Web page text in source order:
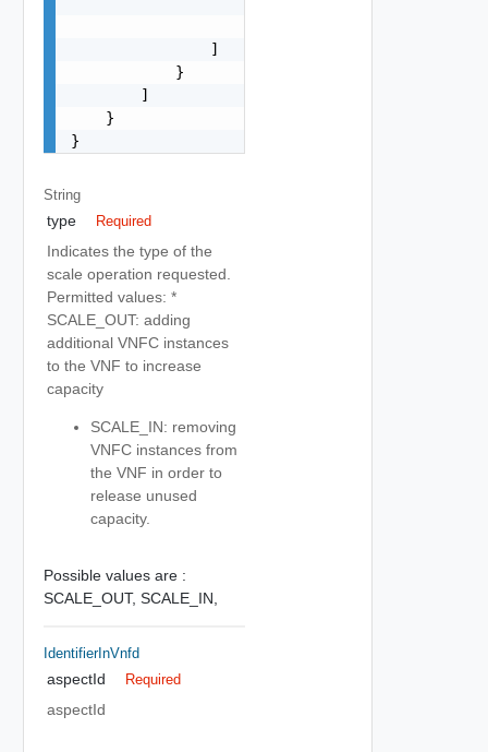
                ]
            }
        ]
    }
}
String
type Required
Indicates the type of the
scale operation requested.
Permitted values: *
SCALE_OUT: adding
additional VNFC instances
to the VNF to increase
capacity
SCALE_IN: removing
VNFC instances from
the VNF in order to
release unused
capacity.
Possible values are :
SCALE_OUT, SCALE_IN,
IdentifierInVnfd
aspectId Required
aspectId